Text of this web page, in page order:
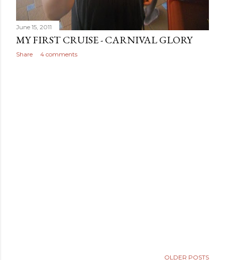
June 15, 2011
MY FIRST CRUISE - CARNIVAL GLORY
Share 4 comments
OLDER POSTS